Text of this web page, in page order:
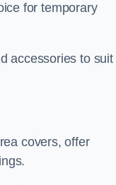
for temporary
accessories to suit
covers, offer